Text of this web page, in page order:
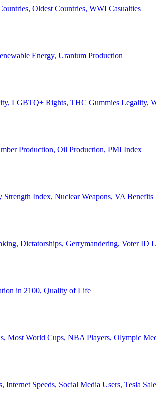
Oldest Countries, WWI Casualties
Energy, Uranium Production
LGBTQ+ Rights, THC Gummies Legality,
Production, Oil Production, PMI Index
Index, Nuclear Weapons, VA Benefits
Dictatorships, Gerrymandering, Voter ID
in 2100, Quality of Life
Most World Cups, NBA Players, Olympic
Speeds, Social Media Users, Tesla